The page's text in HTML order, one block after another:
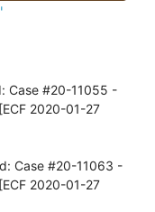
Case #20-11055 -
2020-01-27
Case #20-11063 -
2020-01-27